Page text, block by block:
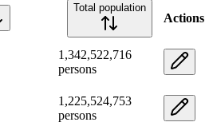
Total population
Actions
1,342,522,716
persons
1,225,524,753
persons